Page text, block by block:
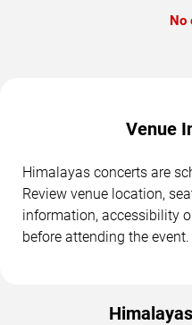
No
Venue
Himalayas concerts are
Review venue location,
information, accessibility
before attending the event.